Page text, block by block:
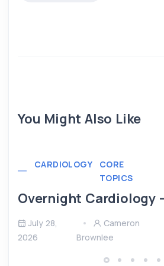
You Might Also Like
CARDIOLOGY
CORE
TOPICS
Overnight Cardiology
July 28,
2026
Cameron
Brownlee